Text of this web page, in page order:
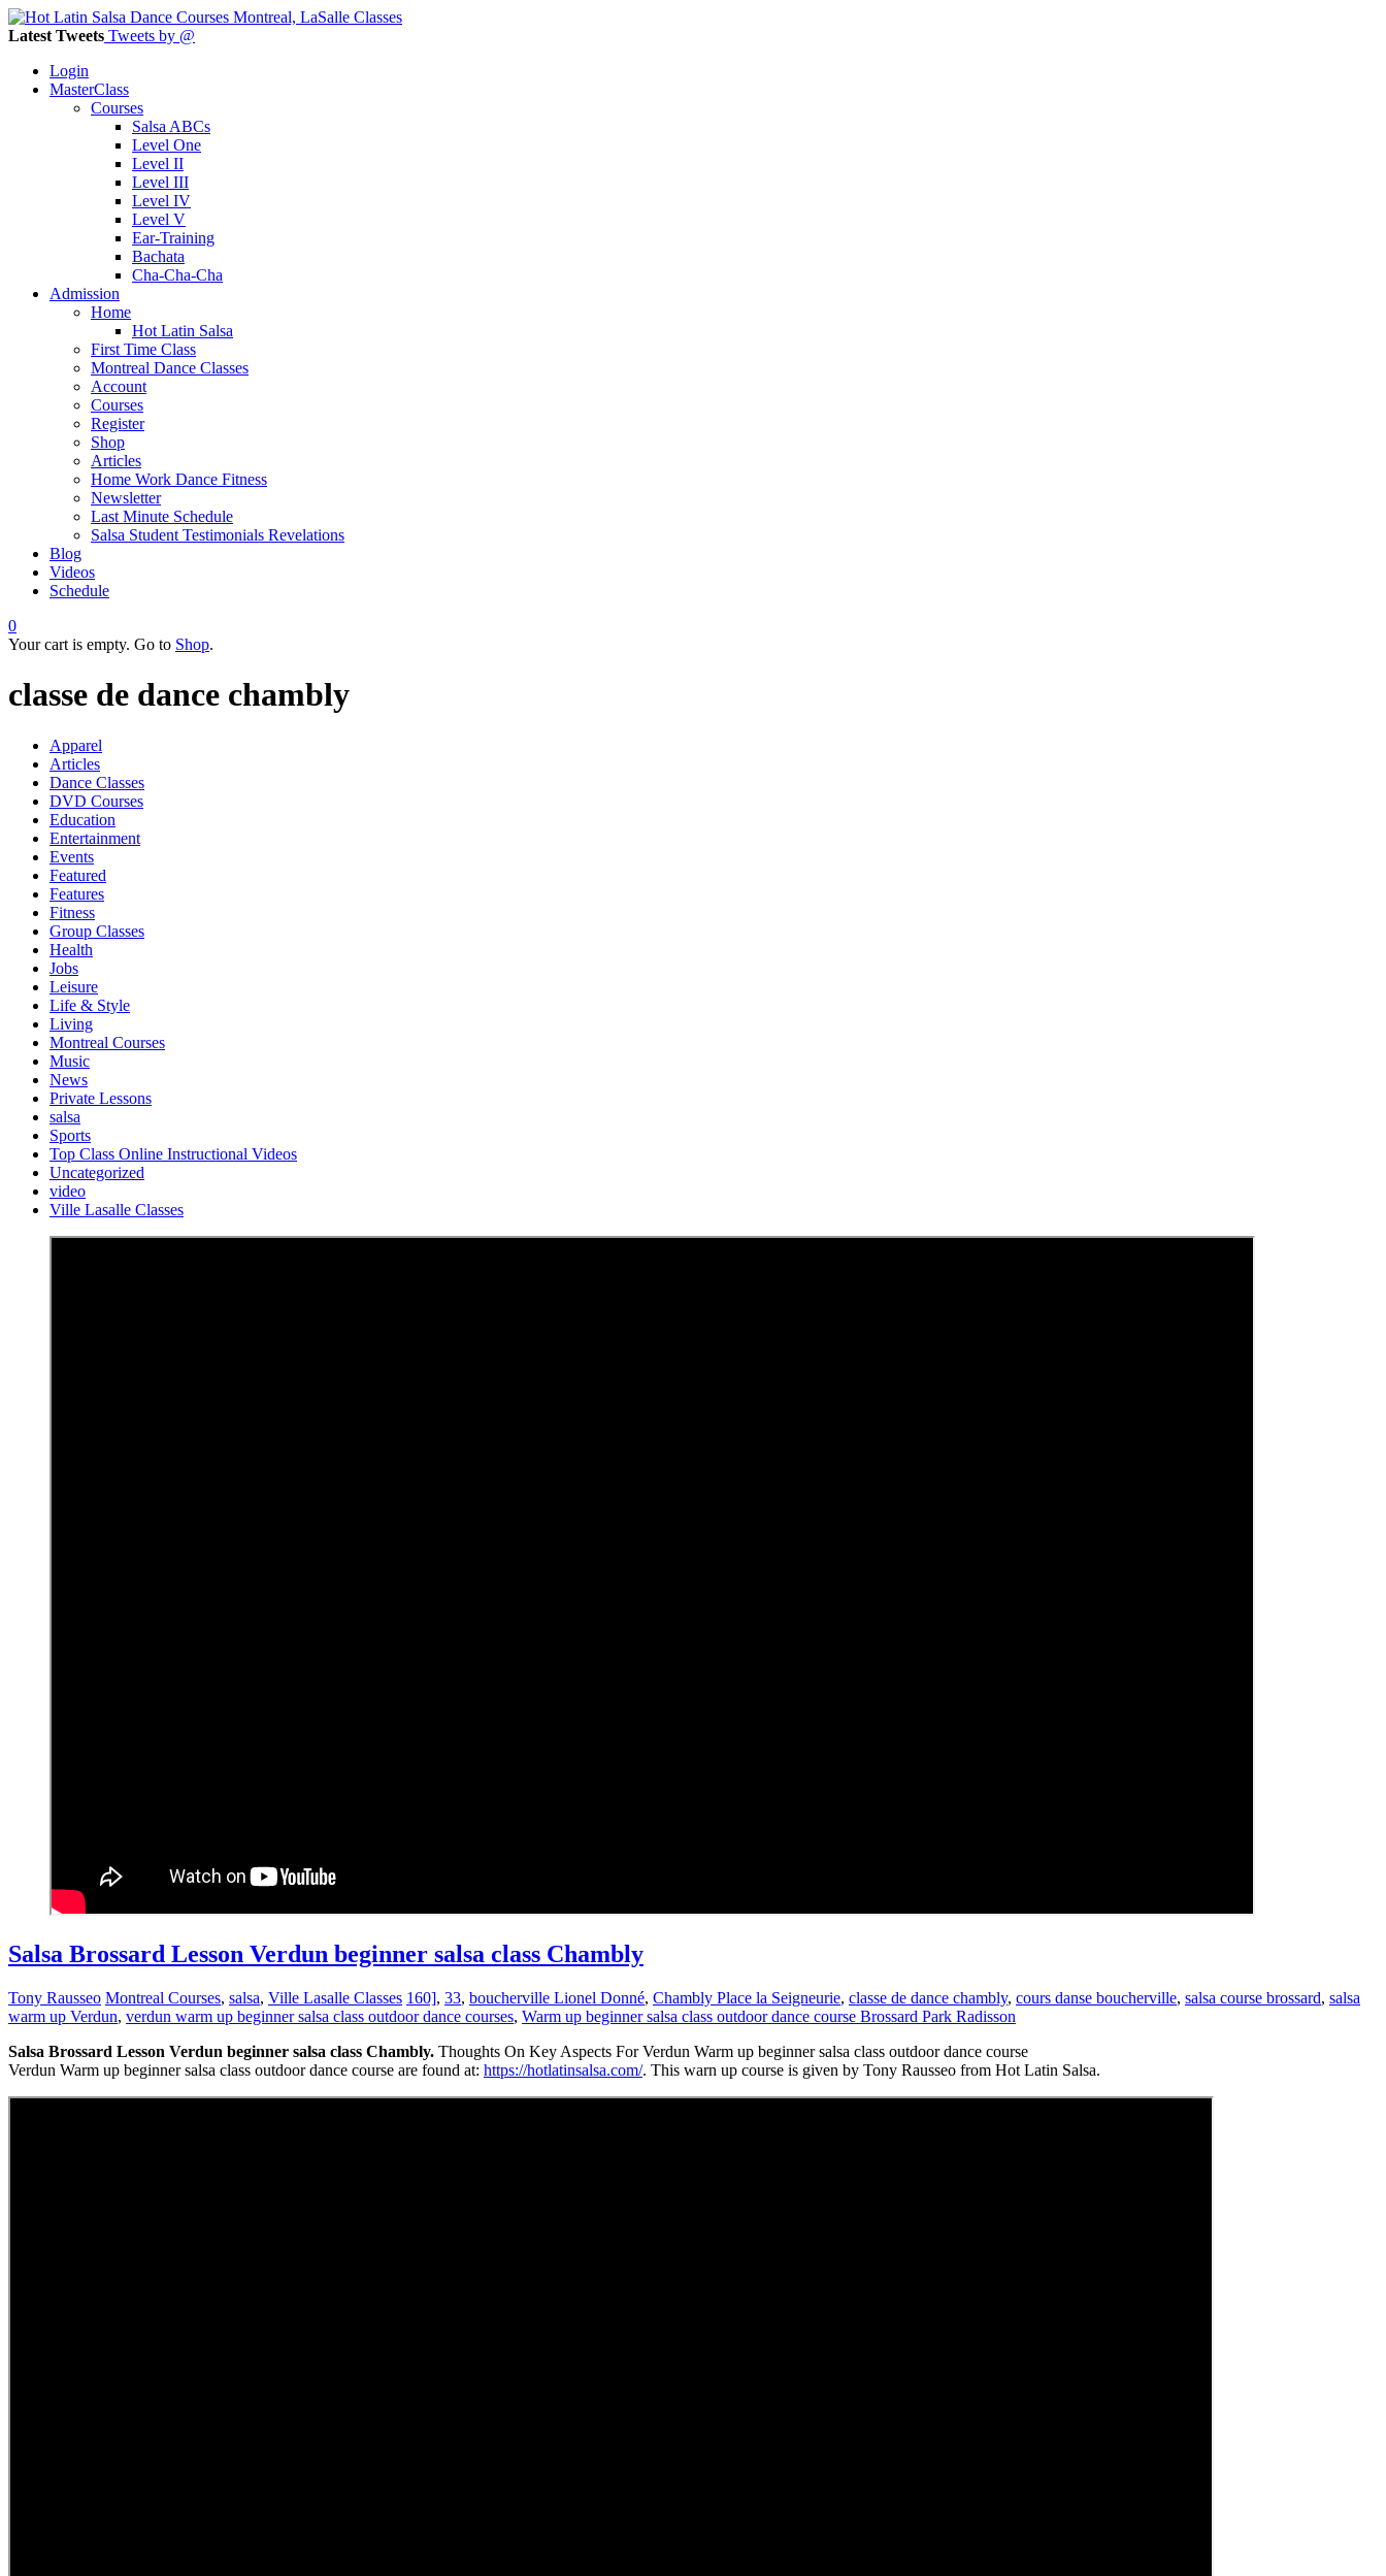
Latest Tweets Tweets by @
Login
MasterClass
Courses
Salsa ABCs
Level One
Level II
Level III
Level IV
Level V
Ear-Training
Bachata
Cha-Cha-Cha
Admission
Home
Hot Latin Salsa
First Time Class
Montreal Dance Classes
Account
Courses
Register
Shop
Articles
Home Work Dance Fitness
Newsletter
Last Minute Schedule
Salsa Student Testimonials Revelations
Blog
Videos
Schedule
0
Your cart is empty. Go to Shop.
classe de dance chambly
Apparel
Articles
Dance Classes
DVD Courses
Education
Entertainment
Events
Featured
Features
Fitness
Group Classes
Health
Jobs
Leisure
Life & Style
Living
Montreal Courses
Music
News
Private Lessons
salsa
Sports
Top Class Online Instructional Videos
Uncategorized
video
Ville Lasalle Classes
Salsa Brossard Lesson Verdun beginner salsa class Chambly
Tony Rausseo Montreal Courses, salsa, Ville Lasalle Classes 160], 33, boucherville Lionel Donné, Chambly Place la Seigneurie, classe de dance chambly, cours danse boucherville, salsa course brossard, salsa
warm up Verdun, verdun warm up beginner salsa class outdoor dance courses, Warm up beginner salsa class outdoor dance course Brossard Park Radisson
Salsa Brossard Lesson Verdun beginner salsa class Chambly. Thoughts On Key Aspects For Verdun Warm up beginner salsa class outdoor dance course
Verdun Warm up beginner salsa class outdoor dance course are found at: https://hotlatinsalsa.com/. This warn up course is given by Tony Rausseo from Hot Latin Salsa.